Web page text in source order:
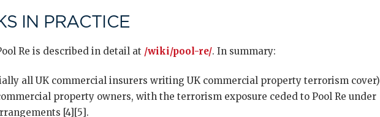
IN PRACTICE
Re is described in detail at /wiki/pool-re/. In summary:
all UK commercial insurers writing UK commercial property terrorism cover)
property owners, with the terrorism exposure ceded to Pool Re under
[4][5].